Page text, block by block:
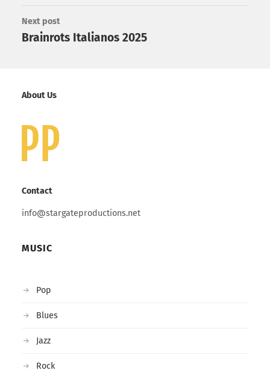
Next post
Brainrots Italianos 2025
About Us
Contact
info@stargateproductions.net
MUSIC
Pop
Blues
Jazz
Rock